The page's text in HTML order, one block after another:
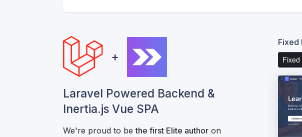
+
Laravel Powered Backend &
Inertia.js Vue SPA
We're proud to bethe first Elite author on
Fixed